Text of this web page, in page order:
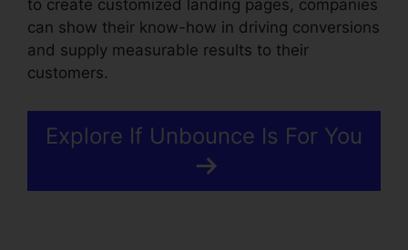
to create customized landing pages, companies
can show their know-how in driving conversions
and supply measurable results to their
customers.
Explore If Unbounce Is For You